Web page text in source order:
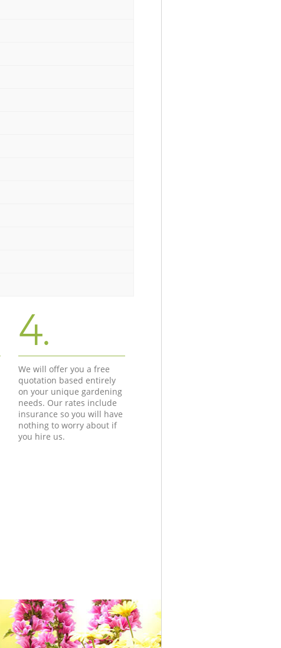
4.
We will offer you a free
quotation based entirely
on your unique gardening
needs. Our rates include
insurance so you will have
nothing to worry about if
you hire us.